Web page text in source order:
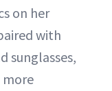
on her
with
sunglasses,